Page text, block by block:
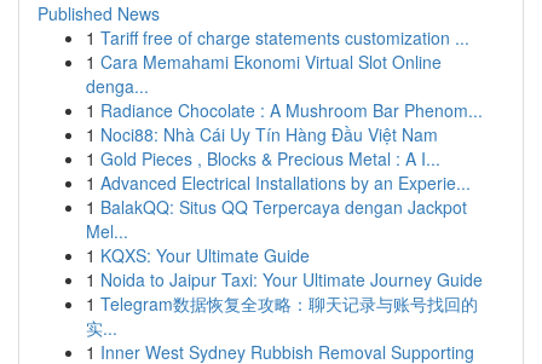
Published News
1 Tariff free of charge statements customization ...
1 Cara Memahami Ekonomi Virtual Slot Online
denga...
1 Radiance Chocolate : A Mushroom Bar Phenom...
1 Noci88: Nhà Cái Uy Tín Hàng Đầu Việt Nam
1 Gold Pieces , Blocks & Precious Metal : A I...
1 Advanced Electrical Installations by an Experie...
1 BalakQQ: Situs QQ Terpercaya dengan Jackpot
Mel...
1 KQXS: Your Ultimate Guide
1 Noida to Jaipur Taxi: Your Ultimate Journey Guide
1 Telegram数据恢复全攻略：聊天记录与账号找回的
实...
1 Inner West Sydney Rubbish Removal Supporting